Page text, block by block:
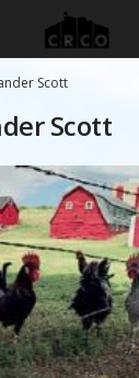
Scott
Scott